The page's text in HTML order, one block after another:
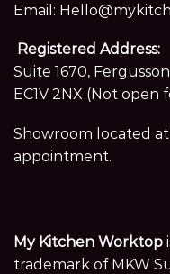
Email:
Registered Address:
Suite 1670,
EC1V 2NX (Not open
Showroom located at
appointment.
My Kitchen Worktop
trademark of MKW